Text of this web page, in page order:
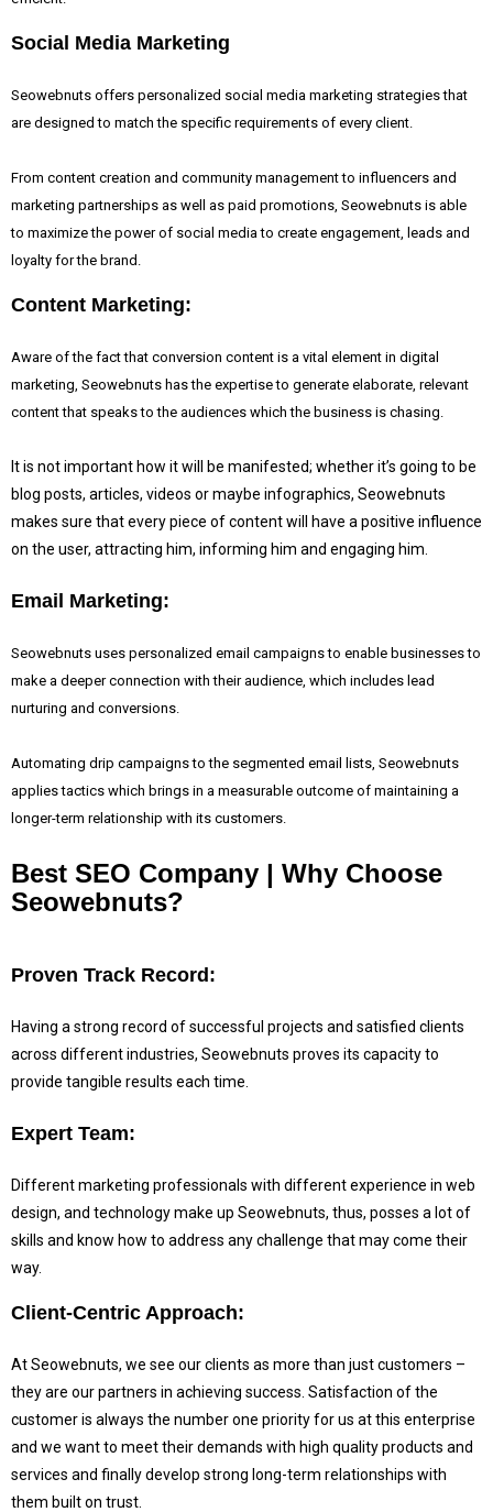
Social Media Marketing
Seowebnuts offers personalized social media marketing strategies that
are designed to match the specific requirements of every client.
From content creation and community management to influencers and
marketing partnerships as well as paid promotions, Seowebnuts is able
to maximize the power of social media to create engagement, leads and
loyalty for the brand.
Content Marketing:
Aware of the fact that conversion content is a vital element in digital
marketing, Seowebnuts has the expertise to generate elaborate, relevant
content that speaks to the audiences which the business is chasing.
It is not important how it will be manifested; whether it’s going to be
blog posts, articles, videos or maybe infographics, Seowebnuts
makes sure that every piece of content will have a positive influence
on the user, attracting him, informing him and engaging him.
Email Marketing:
Seowebnuts uses personalized email campaigns to enable businesses to
make a deeper connection with their audience, which includes lead
nurturing and conversions.
Automating drip campaigns to the segmented email lists, Seowebnuts
applies tactics which brings in a measurable outcome of maintaining a
longer-term relationship with its customers.
Best SEO Company | Why Choose
Seowebnuts?
Proven Track Record:
Having a strong record of successful projects and satisfied clients
across different industries, Seowebnuts proves its capacity to
provide tangible results each time.
Expert Team:
Different marketing professionals with different experience in web
design, and technology make up Seowebnuts, thus, posses a lot of
skills and know how to address any challenge that may come their
way.
Client-Centric Approach:
At Seowebnuts, we see our clients as more than just customers –
they are our partners in achieving success. Satisfaction of the
customer is always the number one priority for us at this enterprise
and we want to meet their demands with high quality products and
services and finally develop strong long-term relationships with
them built on trust.